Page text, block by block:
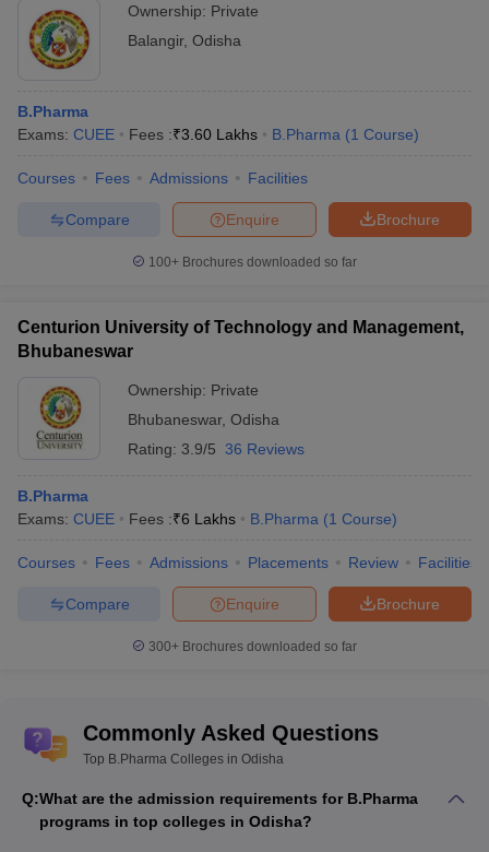
Centurion University, Balangir
Centurion University, Rayagada
The Pharmaceutical College 2.50 Lakhs
Top B.Pharma colleges in Uttar Pradesh
Top B.Pharma colleges in Maharashtra
Ownership: Private
Balangir, Odisha
B.Pharma
Exams: CUEE Fees :₹3.60 Lakhs B.Pharma (1 Course)
Courses Fees Admissions Facilities
Brochure
Enquire
Compare
100+ Brochures downloaded so far
Centurion University of Technology and Management,
Bhubaneswar
Ownership: Private
Bhubaneswar, Odisha
Rating: 3.9/5 36 Reviews
B.Pharma
Exams: CUEE Fees :₹6 Lakhs B.Pharma (1 Course)
Courses Fees Admissions Placements Review Facilities
Brochure
Enquire
Compare
300+ Brochures downloaded so far
Commonly Asked Questions
Top B.Pharma Colleges in Odisha
Q:What are the admission requirements for B.Pharma
programs in top colleges in Odisha?